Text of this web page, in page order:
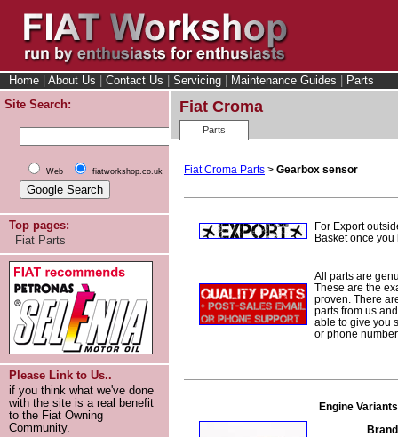
Home About Us Contact Us Servicing Maintenance Guides
Parts
Site Search:
Web fiatworkshop.co.uk
Top pages:
Fiat Parts
Please Link to Us..
if you think what we've done
with the site is a real benefit
to the Fiat Owning
Community.
Fiat Croma
Parts
Fiat Croma Parts > Gearbox sensor
For Export
Basket once
All parts are
These are the
proven. There
parts from us
able to give you
or phone
Engine